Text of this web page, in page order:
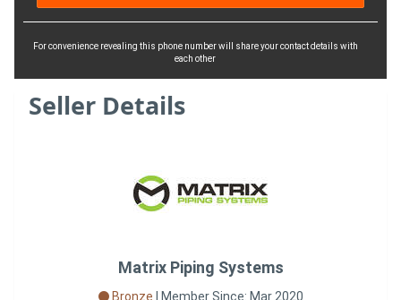
For convenience revealing this phone number will share your contact details with
each other
Seller Details
Matrix Piping Systems
Bronze Member Since: Mar 2020